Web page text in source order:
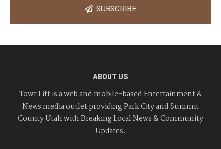
SUBSCRIBE
ABOUT US
TownLift is a web and mobile-based Entertainment &
News media outlet providing Park City and Summit
County Utah with Breaking Local News & Community
Updates.